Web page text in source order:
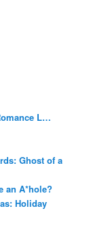
L…
Ghost of a
an A*hole?
Holiday